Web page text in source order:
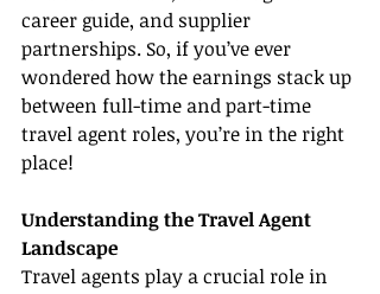
career guide, and supplier
partnerships. So, if you’ve ever
wondered how the earnings stack up
between full-time and part-time
travel agent roles, you’re in the right
place!
Understanding the Travel Agent
Landscape
Travel agents play a crucial role in